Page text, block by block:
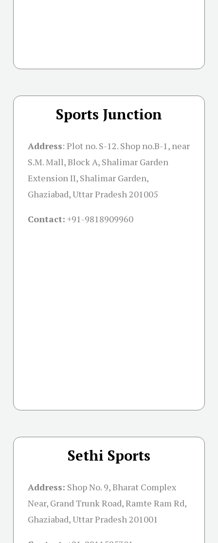
Sports Junction
Address: Plot no. S-12. Shop no.B-1, near
S.M. Mall, Block A, Shalimar Garden
Extension II, Shalimar Garden,
Ghaziabad, Uttar Pradesh 201005
Contact: +91-9818909960
Sethi Sports
Address: Shop No. 9, Bharat Complex
Near, Grand Trunk Road, Ramte Ram Rd,
Ghaziabad, Uttar Pradesh 201001